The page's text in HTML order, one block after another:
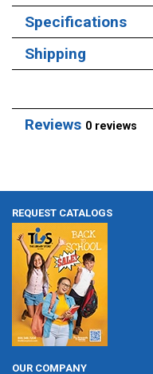
Specifications
Shipping
Reviews 0 reviews
REQUEST CATALOGS
OUR COMPANY